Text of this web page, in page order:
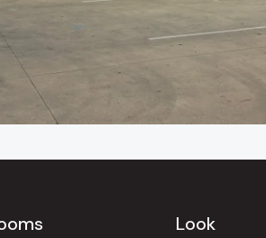
our genuinely competitive factory-direct pricing.
Look